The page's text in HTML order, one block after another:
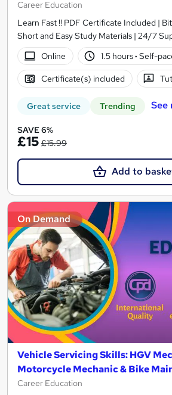
Career Education
Learn Fast !! PDF Certificate Included |
Short and Easy Study Materials | 24/7
Online
1.5 hours· Self-
Certificate(s) included
Great service Trending See
SAVE 6%
£15 £15.99
Add to
On Demand
Vehicle Servicing Skills: HGV
Motorcycle Mechanic & Bike
Career Education